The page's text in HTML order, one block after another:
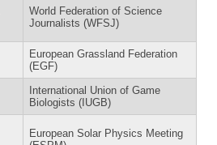
World Federation of Science
Journalists (WFSJ)
European Grassland Federation
(EGF)
International Union of Game
Biologists (IUGB)
European Solar Physics Meeting